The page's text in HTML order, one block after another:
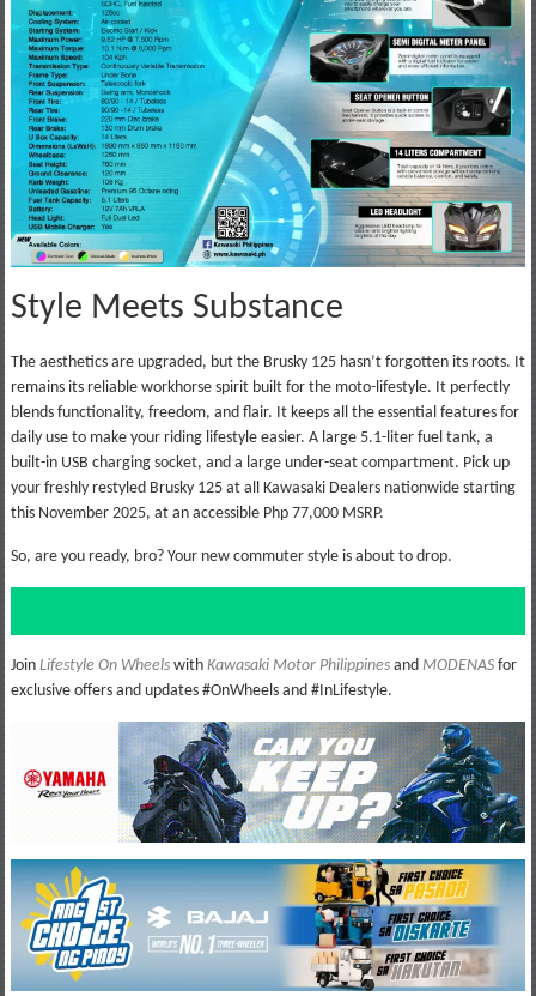
Style Meets Substance
The aesthetics are upgraded, but the Brusky 125 hasn’t forgotten its roots. It
remains its reliable workhorse spirit built for the moto-lifestyle. It perfectly
blends functionality, freedom, and flair. It keeps all the essential features for
daily use to make your riding lifestyle easier. A large 5.1-liter fuel tank, a
built-in USB charging socket, and a large under-seat compartment. Pick up
your freshly restyled Brusky 125 at all Kawasaki Dealers nationwide starting
this November 2025, at an accessible Php 77,000 MSRP.
So, are you ready, bro? Your new commuter style is about to drop.
Join Lifestyle On Wheels with Kawasaki Motor Philippinesand MODENASfor
exclusive offers and updates #OnWheels and #InLifestyle.